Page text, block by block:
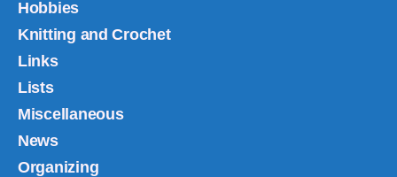
Hobbies
Knitting and Crochet
Links
Lists
Miscellaneous
News
Organizing